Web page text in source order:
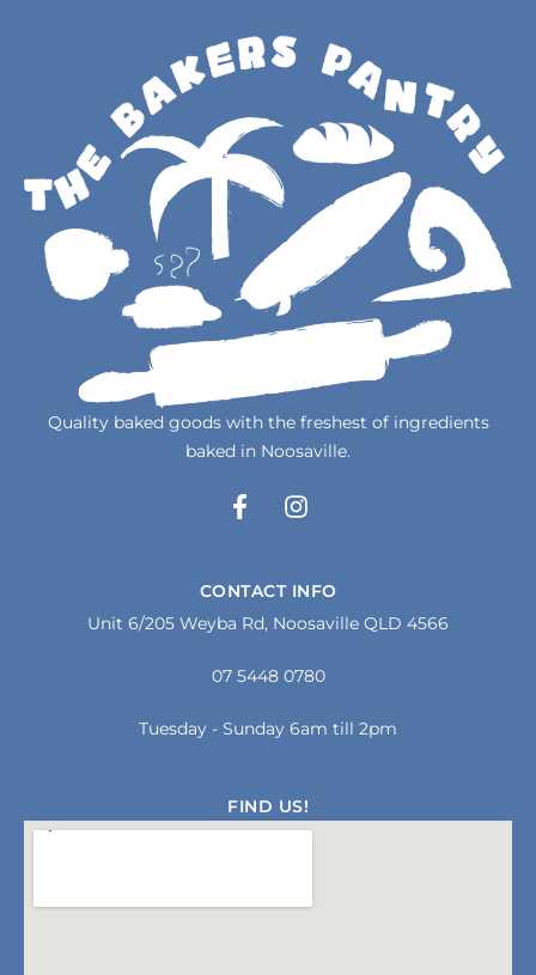
Quality baked goods with the freshest of ingredients
baked in Noosaville.
F
e
b
o
k
f
I
t
a
g
a
CONTACT INFO
Unit 6/205 Weyba Rd, Noosaville QLD 4566
07 5448 0780
Tuesday - Sunday 6am till 2pm
FIND US!